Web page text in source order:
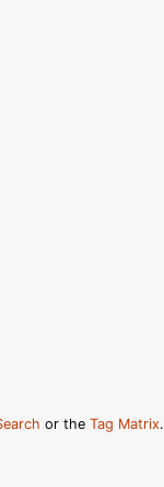
or the Tag Matrix.